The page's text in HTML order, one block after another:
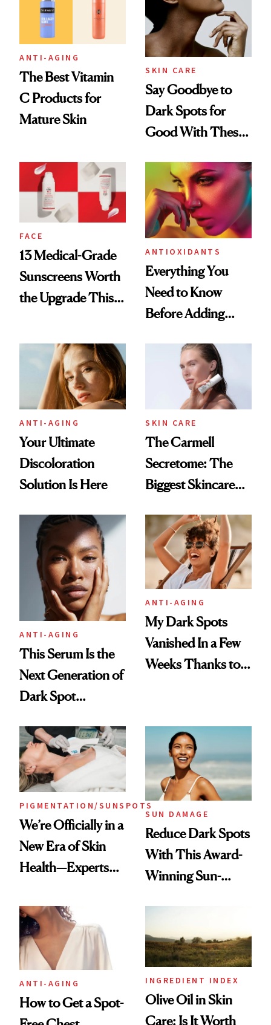
ANTI-AGING
The Best Vitamin
C Products for
Mature Skin
SKIN CARE
Say Goodbye to
Dark Spots for
Good With These
FACE
13 Medical-Grade
Sunscreens Worth
the Upgrade This
ANTIOXIDANTS
Everything You
Need to Know
Before Adding
Skin-Care Routine
ANTI-AGING
Your Ultimate
Discoloration
Solution Is Here
SKIN CARE
The Carmell
Secretome: The
Biggest Skincare
Decades
ANTI-AGING
This Serum Is the
Next Generation of
Dark Spot
ANTI-AGING
My Dark Spots
Vanished In a Few
Weeks Thanks to
PIGMENTATION/SUNSPOTS
We’re Officially in a
New Era of Skin
Health—Experts
BBL® HEROic™
for Tackling
Multiple Skin
Concerns at Once
SUN DAMAGE
Reduce Dark Spots
With This Award-
Winning Sun-
ANTI-AGING
How to Get a Spot-
INGREDIENT INDEX
Olive Oil in Skin
Care: Is It Worth